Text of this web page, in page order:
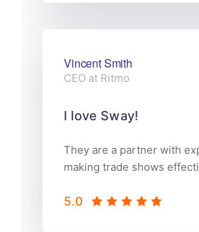
Vincent Smith
CEO at Ritmo
I love Sway!
They are a partner with
making trade shows
5.0